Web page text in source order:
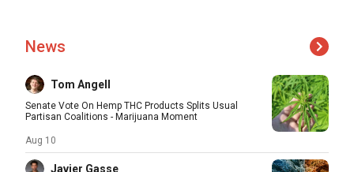
News
Tom Angell
Senate Vote On Hemp THC Products Splits Usual
Partisan Coalitions - Marijuana Moment
Aug 10
Javier Gasse